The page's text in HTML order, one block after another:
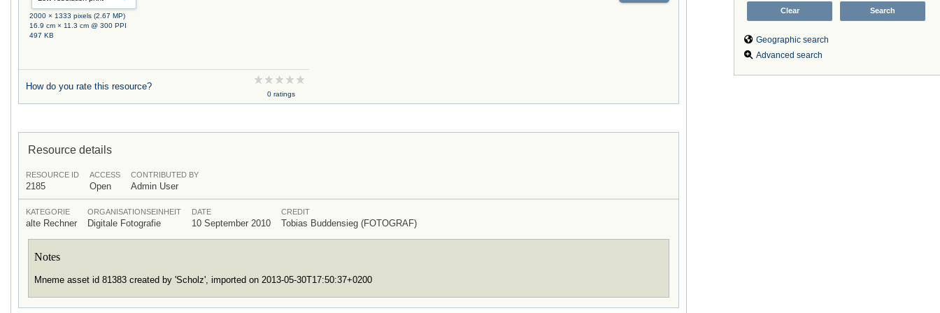
Geographic search
Advanced search
2000 × 1333 pixels (2.67 MP)
16.9 cm × 11.3 cm @ 300 PPI
497 KB
How do you rate this resource?
0 ratings
Resource details
RESOURCE ID
2185
ACCESS
Open
CONTRIBUTED BY
Admin User
KATEGORIE
alte Rechner
ORGANISATIONSEINHEIT
Digitale Fotografie
DATE
10 September 2010
CREDIT
Tobias Buddensieg (FOTOGRAF)
Notes
Mneme asset id 81383 created by 'Scholz', imported on 2013-05-30T17:50:37+0200